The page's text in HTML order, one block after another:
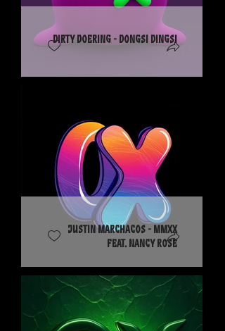
Dirty Doering - Dongsi Dingsi
Justin Marchacos - MMXX
feat. Nancy Rose